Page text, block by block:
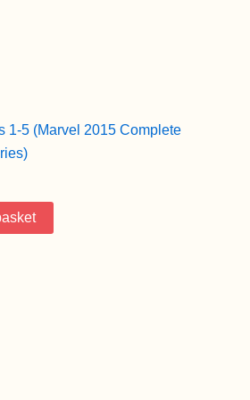
1-5 (Marvel 2015 Complete